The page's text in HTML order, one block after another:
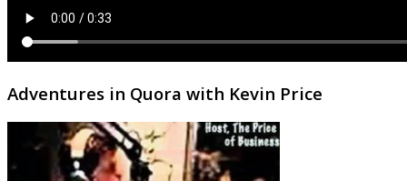
Adventures in Quora with Kevin Price